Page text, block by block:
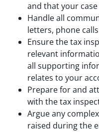
and that your
Handle all
letters, phone
Ensure the tax
relevant
all supporting
relates to your
Prepare for and
with the tax
Argue any
raised during the